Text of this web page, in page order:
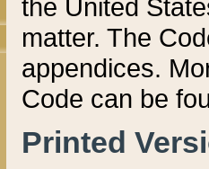
the United
matter. The
appendices.
Code can be
Printed